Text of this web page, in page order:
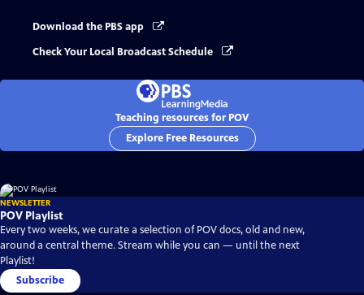
Download the PBS app
Check Your Local Broadcast Schedule
Teaching resources for POV
Explore Free Resources
NEWSLETTER
POV Playlist
Every two weeks, we curate a selection of POV docs, old and new,
around a central theme. Stream while you can — until the next
Playlist!
Subscribe